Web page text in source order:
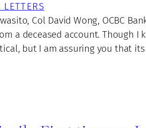
LETTERS
Col David Wong, OCBC
a deceased account. Though
but I am assuring you that